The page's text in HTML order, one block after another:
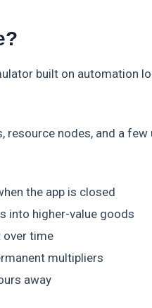
built on automation
nodes, and a few
the app is closed
into higher-value goods
over time
multipliers
away